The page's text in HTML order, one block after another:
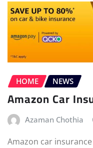
HOME NEWS
Amazon Car
Azaman Chothia
Amazon car